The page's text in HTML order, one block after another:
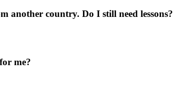
another country. Do I still need lessons?
me?